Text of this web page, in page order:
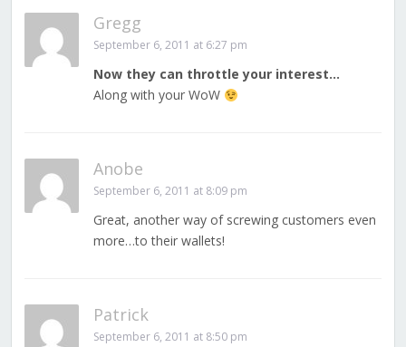
Gregg
September 6, 2011 at 6:27 pm
Now they can throttle your interest…
Along with your WoW
Anobe
September 6, 2011 at 8:09 pm
Great, another way of screwing customers even
more…to their wallets!
Patrick
September 6, 2011 at 8:50 pm